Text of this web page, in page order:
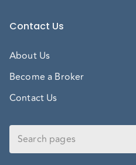
Contact Us
About Us
Become a Broker
Contact Us